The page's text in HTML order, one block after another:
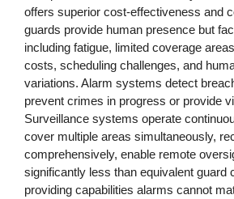
offers superior cost-effectiveness and
guards provide human presence but
including fatigue, limited coverage
costs, scheduling challenges, and
variations. Alarm systems detect
prevent crimes in progress or provide
Surveillance systems operate
cover multiple areas simultaneously,
comprehensively, enable remote
significantly less than equivalent guard
providing capabilities alarms cannot